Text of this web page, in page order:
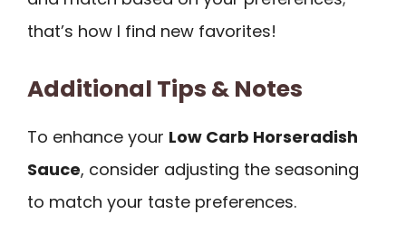
that’s how I find new favorites!
Additional Tips & Notes
To enhance your Low Carb Horseradish
Sauce, consider adjusting the seasoning
to match your taste preferences.